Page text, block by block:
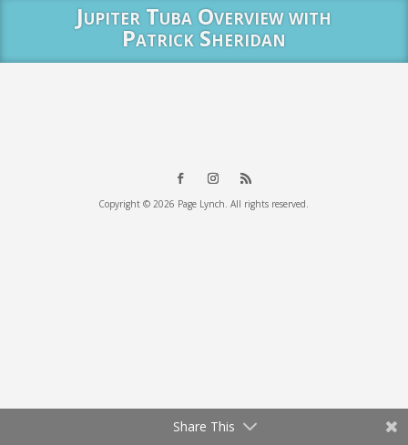
Jupiter Tuba Overview with
Patrick Sheridan
Copyright © 2026 Page Lynch. All rights reserved.
Share This